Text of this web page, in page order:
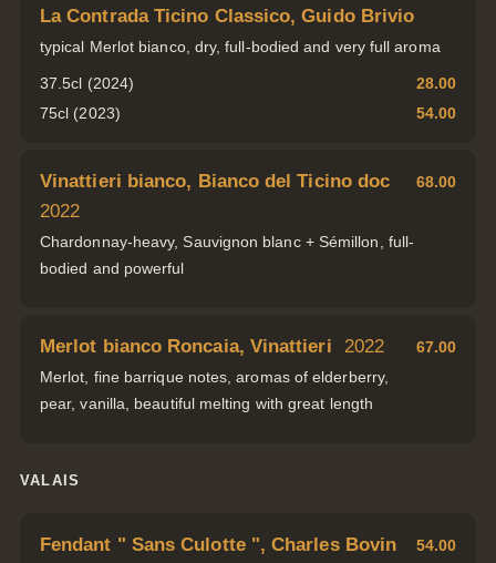
La Contrada Ticino Classico, Guido Brivio
typical Merlot bianco, dry, full-bodied and very full aroma
37.5cl (2024)
28.00
75cl (2023)
54.00
Vinattieri bianco, Bianco del Ticino doc
2022
Chardonnay-heavy, Sauvignon blanc + Sémillon, full-
bodied and powerful
68.00
Merlot bianco Roncaia, Vinattieri 2022
Merlot, fine barrique notes, aromas of elderberry,
pear, vanilla, beautiful melting with great length
67.00
VALAIS
Fendant " Sans Culotte ", Charles Bovin
54.00